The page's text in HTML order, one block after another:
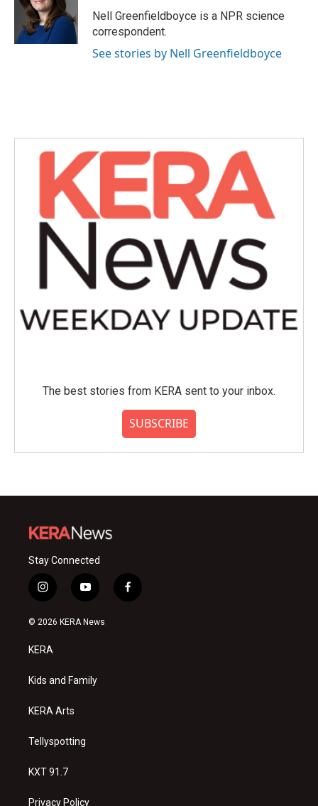
r
I
Nell Greenfieldboyce is a NPR science
correspondent.
See stories by Nell Greenfieldboyce
The best stories from KERA sent to your inbox.
SUBSCRIBE
Stay Connected
i
n
s
a
g
a
y
o
u
f
a
© 2026 KERA News
KERA
Kids and Family
KERA Arts
Tellyspotting
KXT 91.7
Privacy Policy